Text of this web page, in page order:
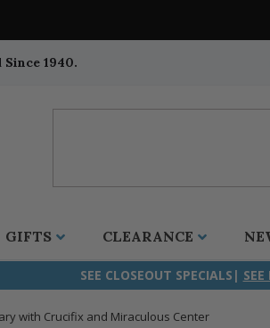
1940.
GIFTS CLEARANCE
SEE CLOSEOUT SPECIALS|
with Crucifix and Miraculous Center